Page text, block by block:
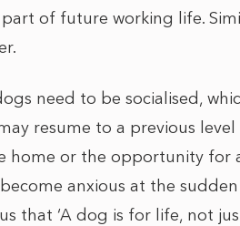
of future working life.
need to be socialised,
resume to a previous
home or the opportunity for
anxious at the
that ‘A dog is for life, not